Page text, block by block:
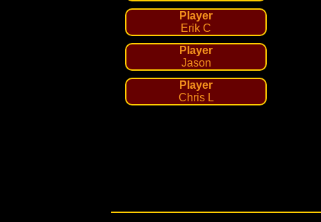
Player
Erik C
Player
Jason
Player
Chris L